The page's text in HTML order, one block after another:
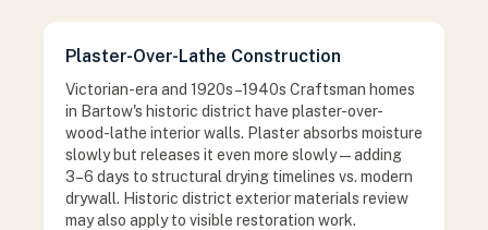
Plaster-Over-Lathe Construction
Victorian-era and 1920s–1940s Craftsman homes
in Bartow's historic district have plaster-over-
wood-lathe interior walls. Plaster absorbs moisture
slowly but releases it even more slowly — adding
3–6 days to structural drying timelines vs. modern
drywall. Historic district exterior materials review
may also apply to visible restoration work.